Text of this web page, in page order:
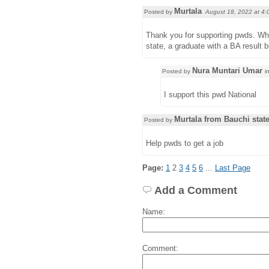
Posted by Murtala August 18, 2022 at
Thank you for supporting pwds.
state, a graduate with a BA result
Posted by Nura Muntari Umar
I support this pwd National
Posted by Murtala from Bauchi state
Help pwds to get a job
Page: 1 2 3 4 5 6 ... Last Page
Add a Comment
Name:
Comment: